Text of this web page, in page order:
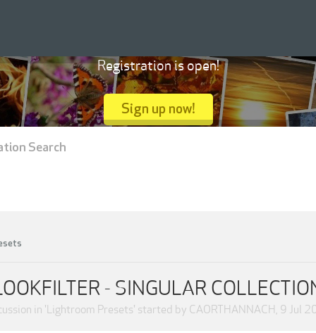
- SINGULAR
in 'Lightroom Presets' started by CAORTHANNACH, 9 Jul
Registration is open!
Sign up now!
Search